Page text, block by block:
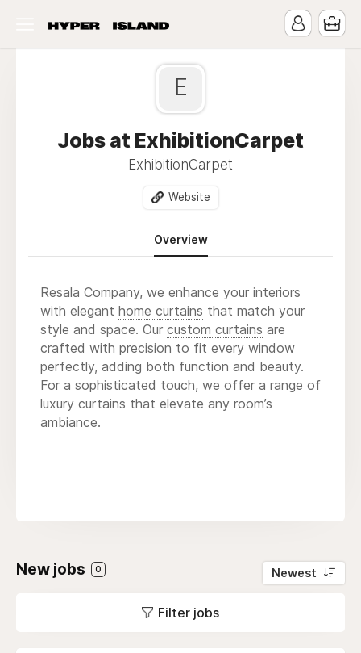
E
Jobs at ExhibitionCarpet
ExhibitionCarpet
Website
Overview
Resala Company, we enhance your interiors
with elegant home curtains that match your
style and space. Our custom curtains are
crafted with precision to fit every window
perfectly, adding both function and beauty.
For a sophisticated touch, we offer a range of
luxury curtains that elevate any room’s
ambiance.
New jobs 0 Newest
Filter jobs